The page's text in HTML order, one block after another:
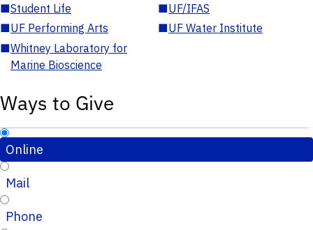
■Student Life ■UF/IFAS
■UF Performing Arts ■UF Water Institute
■Whitney Laboratory for
Marine Bioscience
Ways to Give
Online
Mail
Phone